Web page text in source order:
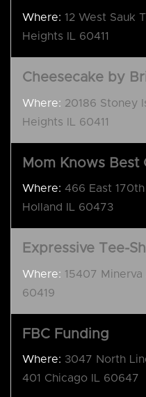
Where: 12 West Sauk
Heights IL 60411
Cheesecake by
Where: 20186 Stoney
Heights IL 60411
Mom Knows Best
Where: 466 East
Holland IL 60473
Expressive Tee-
Where: 15407 Minerva
60419
FBC Funding
Where: 3047 North
401 Chicago IL 60647